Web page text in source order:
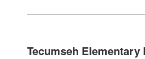
Tecumseh Elementary